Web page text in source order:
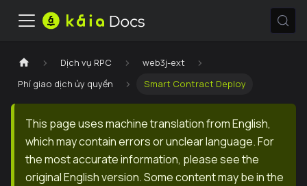
Dịch vụ RPC
web3j-ext
Phí giao dịch ủy quyền
Smart Contract Deploy
This page uses machine translation from English,
which may contain errors or unclear language. For
the most accurate information, please see the
original English version. Some content may be in the